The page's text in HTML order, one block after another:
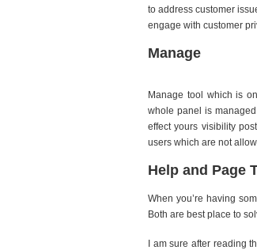
to address customer
engage with customer
Manage
Manage tool which is
whole panel is
effect yours visibility
users which are not
Help and Page
When you’re having
Both are best place to
I am sure after reading